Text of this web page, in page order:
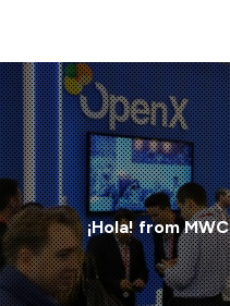
¡Hola! from